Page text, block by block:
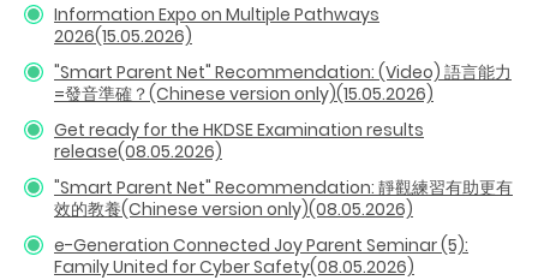
Information Expo on Multiple Pathways
2026(15.05.2026)
"Smart Parent Net" Recommendation: (Video) 語言能力
=發音準確？(Chinese version only)(15.05.2026)
Get ready for the HKDSE Examination results
release(08.05.2026)
"Smart Parent Net" Recommendation: 靜觀練習有助更有
效的教養(Chinese version only)(08.05.2026)
e-Generation Connected Joy Parent Seminar (5):
Family United for Cyber Safety(08.05.2026)